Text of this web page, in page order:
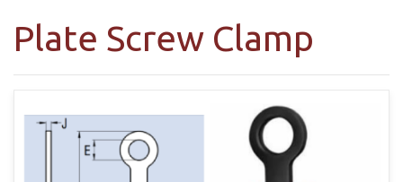
Plate Screw Clamp